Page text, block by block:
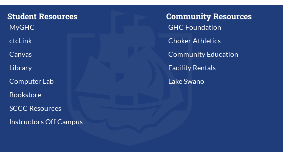
Student Resources
MyGHC
ctcLink
Canvas
Library
Computer Lab
Bookstore
SCCC Resources
Instructors Off Campus
Community Resources
GHC Foundation
Choker Athletics
Community Education
Facility Rentals
Lake Swano